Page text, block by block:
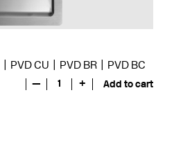
PVD CU PVD BR PVD BC
— 1 + Add to cart